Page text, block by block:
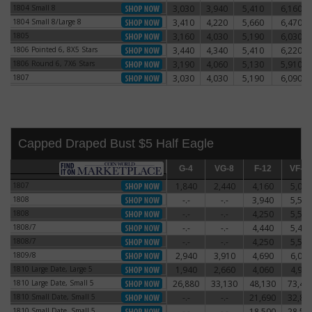
1804 Small 8 3,030 3,940 5,410 6,160
1804 Small 8/Large 81804 Small 8/Large 8 3,410 4,220 5,660 6,470
1805 3,160 4,030 5,190 6,030
1806 Pointed 6, 8X5 Stars
1806 Pointed 6, 8X5 Stars 3,440 4,340 5,410 6,220
1806 Round 6, 7X6 Stars
1806 Round 6, 7X6 Stars 3,190 4,060 5,130 5,910
1807 3,030 4,030 5,190 6,090
Capped Draped Bust $5 Half Eagle
G-4 VG-8 F-12 VF-20
G-4 VG-8 F-12
VF-20
1807
1,840 2,440 4,160 5,060
1808 -.- -.- 3,940 5,590
1808 -.- -.- 4,250 5,500
1808/7 -.- -.- 4,440 5,470
1808/7 -.- -.- 4,250 5,500
1809/8 2,940 3,910 4,690 6,060
1810 Large Date, Large 5
1810 Large Date, Large 5 1,940 2,660 4,060 4,910
1810 Large Date, Small 5
1810 Large Date, Small 5 26,880 33,130 48,130
1810 Small Date, Small 5
1810 Small Date, Small 5 -.- -.- 21,690